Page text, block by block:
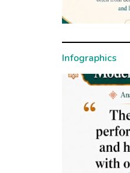
Infographics